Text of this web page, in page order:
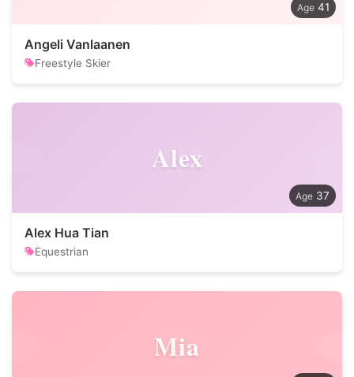
41
Angeli Vanlaanen
Freestyle Skier
Alex
37
Alex Hua Tian
Equestrian
Mia